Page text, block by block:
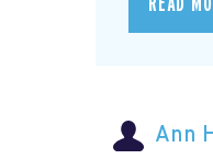
Ann